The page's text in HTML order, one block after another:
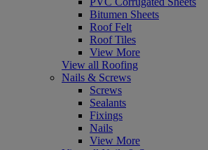
Bitumen Sheets
Roof Felt
Roof Tiles
View More
View all Roofing
Nails & Screws
Screws
Sealants
Fixings
Nails
View More